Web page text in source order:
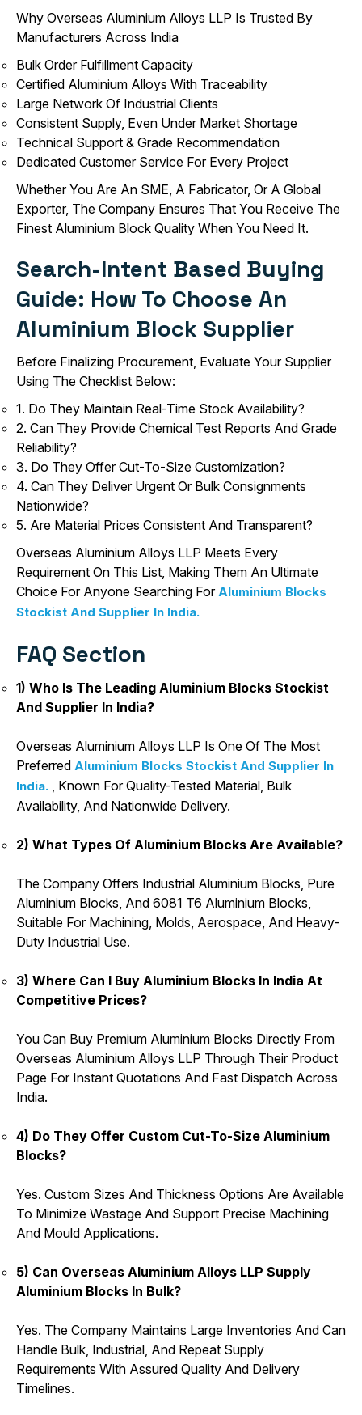
Why Overseas Aluminium Alloys LLP Is Trusted By
Manufacturers Across India
Bulk Order Fulfillment Capacity
Certified Aluminium Alloys With Traceability
Large Network Of Industrial Clients
Consistent Supply, Even Under Market Shortage
Technical Support & Grade Recommendation
Dedicated Customer Service For Every Project
Whether You Are An SME, A Fabricator, Or A Global
Exporter, The Company Ensures That You Receive The
Finest Aluminium Block Quality When You Need It.
Search-Intent Based Buying
Guide: How To Choose An
Aluminium Block Supplier
Before Finalizing Procurement, Evaluate Your Supplier
Using The Checklist Below:
1. Do They Maintain Real-Time Stock Availability?
2. Can They Provide Chemical Test Reports And Grade
Reliability?
3. Do They Offer Cut-To-Size Customization?
4. Can They Deliver Urgent Or Bulk Consignments
Nationwide?
5. Are Material Prices Consistent And Transparent?
Overseas Aluminium Alloys LLP Meets Every
Requirement On This List, Making Them An Ultimate
Choice For Anyone Searching ForAluminium Blocks
Stockist And Supplier In India.
FAQ Section
1) Who Is The Leading Aluminium Blocks Stockist
And Supplier In India?
Overseas Aluminium Alloys LLP Is One Of The Most
Preferred Aluminium Blocks Stockist And Supplier In
India.
, Known For Quality-Tested Material, Bulk
Availability, And Nationwide Delivery.
2) What Types Of Aluminium Blocks Are Available?
The Company Offers Industrial Aluminium Blocks, Pure
Aluminium Blocks, And 6081 T6 Aluminium Blocks,
Suitable For Machining, Molds, Aerospace, And Heavy-
Duty Industrial Use.
3) Where Can I Buy Aluminium Blocks In India At
Competitive Prices?
You Can Buy Premium Aluminium Blocks Directly From
Overseas Aluminium Alloys LLP Through Their Product
Page For Instant Quotations And Fast Dispatch Across
India.
4) Do They Offer Custom Cut-To-Size Aluminium
Blocks?
Yes. Custom Sizes And Thickness Options Are Available
To Minimize Wastage And Support Precise Machining
And Mould Applications.
5) Can Overseas Aluminium Alloys LLP Supply
Aluminium Blocks In Bulk?
Yes. The Company Maintains Large Inventories And Can
Handle Bulk, Industrial, And Repeat Supply
Requirements With Assured Quality And Delivery
Timelines.